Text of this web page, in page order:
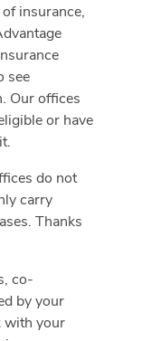
insurance,
see
Our offices
or have
do not
carry
Thanks
co-
by your
with your